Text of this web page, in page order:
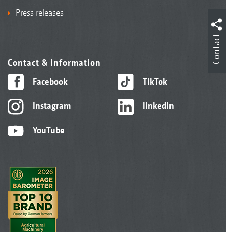
Press releases
Contact & information
Facebook
Instagram
YouTube
TikTok
linkedIn
Contact